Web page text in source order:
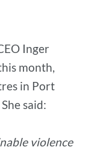
Inger
month,
in Port
said:
violence